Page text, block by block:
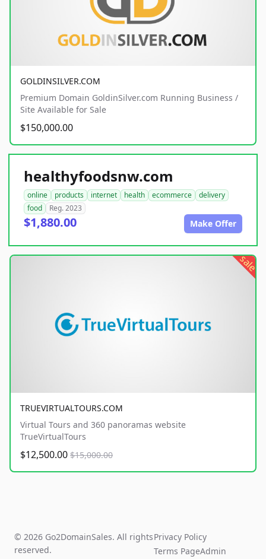
GOLDINSILVER.COM
Premium Domain GoldinSilver.com Running Business /
Site Available for Sale
$150,000.00
healthyfoodsnw.com
online products internet health ecommerce
delivery
food
Reg. 2023
$1,880.00 Make Offer
sale
TRUEVIRTUALTOURS.COM
Virtual Tours and 360 panoramas website
TrueVirtualTours
$12,500.00 $15,000.00
© 2026 Go2DomainSales. All rights
reserved.
Privacy Policy
Terms PageAdmin